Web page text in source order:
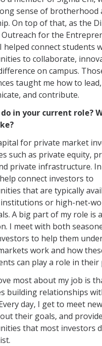
sense of brotherhood
On top of that, as the
Outreach for the
helped connect students
to collaborate,
on campus.
taught me how to lead,
and contribute.
in your current role?
for private market
such as private equity,
private infrastructure.
connect investors to
that are typically
or high-net-
A big part of my role is
I meet with both
to help them
work and how
can play a role in
most about my job is
building relationships
day, I get to meet
their goals, and
that most investors